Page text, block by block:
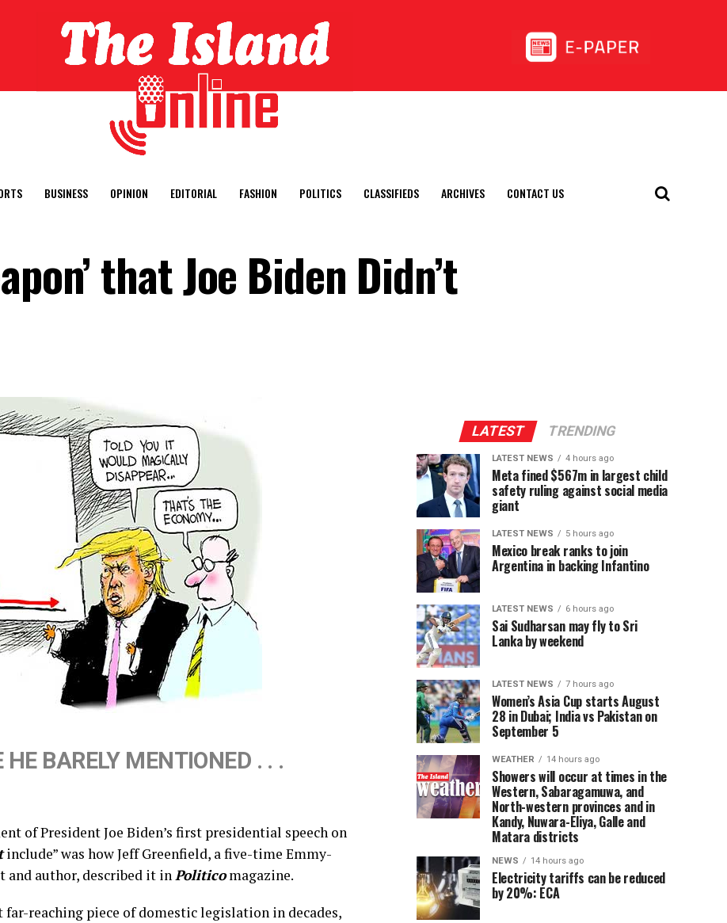
BUSINESS OPINION EDITORIAL FASHION POLITICS CLASSIFIEDS ARCHIVES CONTACT US
that Joe Biden Didn’t
BARELY MENTIONED . . .
of President Joe Biden’s first presidential speech on
include” was how Jeff Greenfield, a five-time Emmy-
author, described it inPoliticomagazine.
far-reaching piece of domestic legislation in decades,
LATEST TRENDING
LATEST NEWS 4 hours ago
Meta fined $567m in largest child
safety ruling against social media
giant
LATEST NEWS 5 hours ago
Mexico break ranks to join
Argentina in backing Infantino
LATEST NEWS 6 hours ago
Sai Sudharsan may fly to Sri
Lanka by weekend
LATEST NEWS 7 hours ago
Women’s Asia Cup starts August
28 in Dubai; India vs Pakistan on
September 5
WEATHER 14 hours ago
Showers will occur at times in the
Western, Sabaragamuwa, and
North-western provinces and in
Kandy, Nuwara-Eliya, Galle and
Matara districts
NEWS 14 hours ago
Electricity tariffs can be reduced
by 20%: ECA